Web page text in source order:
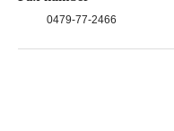
0479-77-2466